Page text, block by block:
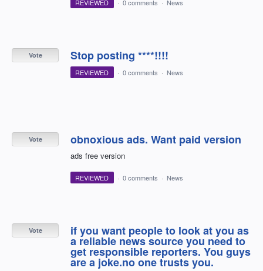
REVIEWED · 0 comments · News
Stop posting ****!!!!
Vote
REVIEWED · 0 comments · News
obnoxious ads. Want paid version
ads free version
Vote
REVIEWED · 0 comments · News
if you want people to look at you as
a reliable news source you need to
get responsible reporters. You guys
are a joke.no one trusts you.
Vote